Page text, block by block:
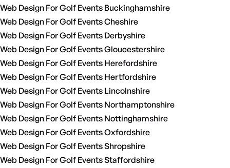
Web Design For Golf Events Buckinghamshire
Web Design For Golf Events Cheshire
Web Design For Golf Events Derbyshire
Web Design For Golf Events Gloucestershire
Web Design For Golf Events Herefordshire
Web Design For Golf Events Hertfordshire
Web Design For Golf Events Lincolnshire
Web Design For Golf Events Northamptonshire
Web Design For Golf Events Nottinghamshire
Web Design For Golf Events Oxfordshire
Web Design For Golf Events Shropshire
Web Design For Golf Events Staffordshire